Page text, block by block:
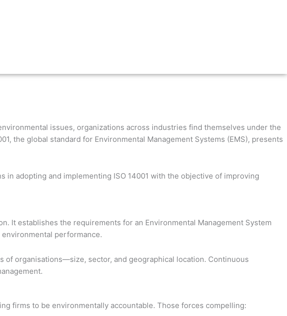
issues, organizations across industries find themselves under the
the global standard for Environmental Management Systems (EMS), presents
adopting and implementing ISO 14001 with the objective of improving
It establishes the requirements for an Environmental Management System
performance.
of organisations—size, sector, and geographical location. Continuous
firms to be environmentally accountable. Those forces compelling: